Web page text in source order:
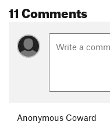
11 Comments
Anonymous Coward